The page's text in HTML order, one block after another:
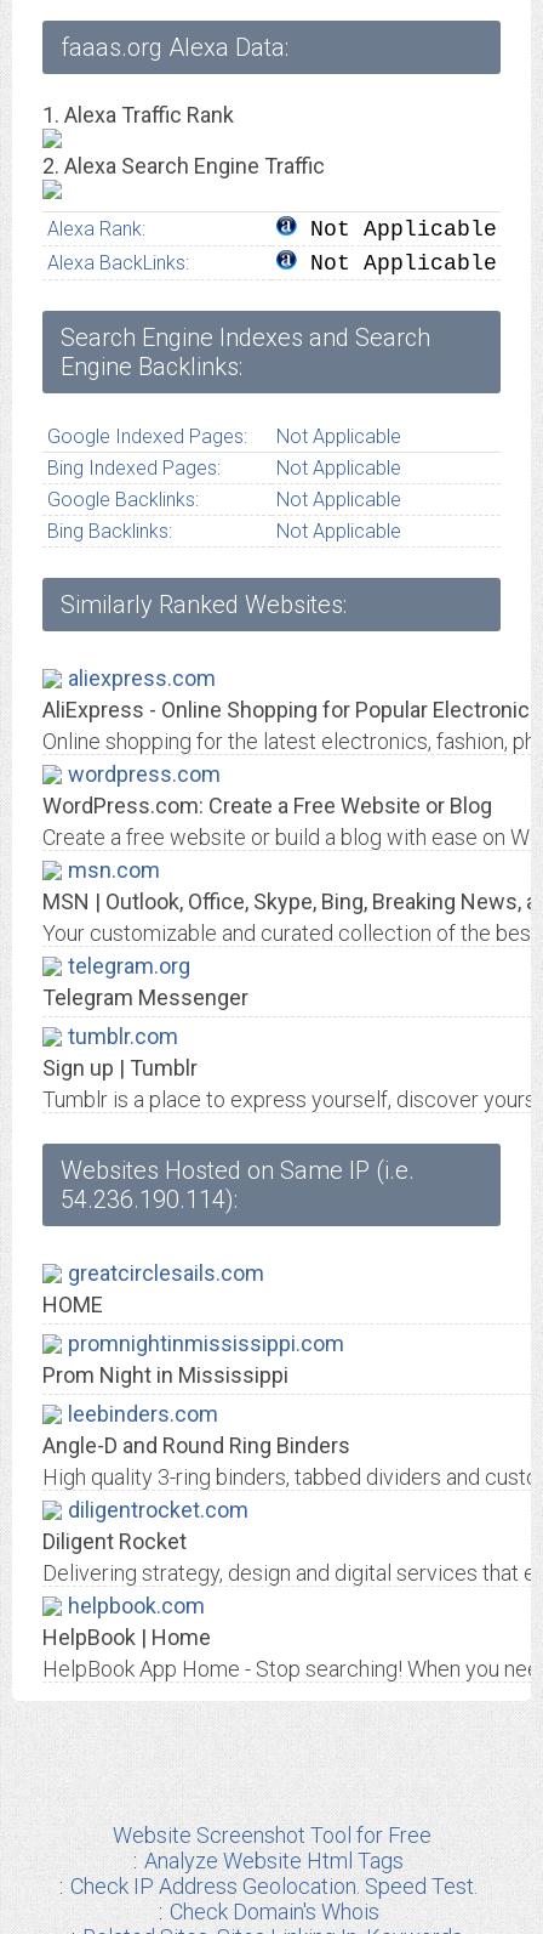
faaas.org Alexa Data:
1. Alexa Traffic Rank
2. Alexa Search Engine Traffic
Alexa Rank: Not Applicable
Alexa BackLinks: Not Applicable
Search Engine Indexes and Search
Engine Backlinks:
Google Indexed Pages:
Not Applicable
Bing Indexed Pages:
Not Applicable
Google Backlinks:
Not Applicable
Bing Backlinks:
Not Applicable
Similarly Ranked Websites:
aliexpress.com
AliExpress - Online Shopping for Popular
Online shopping for the latest electronics, fashion,
wordpress.com
WordPress.com: Create a Free Website or Blog
Create a free website or build a blog with ease on
msn.com
MSN | Outlook, Office, Skype, Bing, Breaking News,
Your customizable and curated collection of the
telegram.org
Telegram Messenger
tumblr.com
Sign up | Tumblr
Tumblr is a place to express yourself, discover
Websites Hosted on Same IP (i.e.
54.236.190.114):
greatcirclesails.com
HOME
promnightinmississippi.com
Prom Night in Mississippi
leebinders.com
Angle-D and Round Ring Binders
High quality 3-ring binders, tabbed dividers and
diligentrocket.com
Diligent Rocket
Delivering strategy, design and digital services that
helpbook.com
HelpBook | Home
HelpBook App Home - Stop searching! When you
Website Screenshot Tool for Free
Analyze Website Html Tags
Check IP Address Geolocation. Speed Test.
Check Domain's Whois